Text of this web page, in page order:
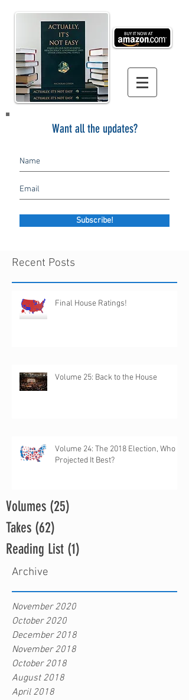
Want all the updates?
Subscribe!
Recent Posts
Final House Ratings!
Volume 25: Back to the House
Volume 24: The 2018 Election, Who
Projected It Best?
Volumes (25)
Takes (62)
Reading List (1)
Archive
November 2020
October 2020
December 2018
November 2018
October 2018
August 2018
April 2018